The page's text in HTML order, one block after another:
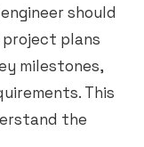
should
plans
milestones,
This
the